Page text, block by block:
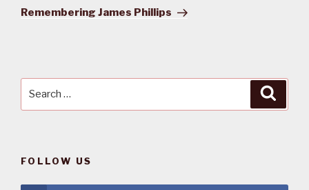
Post
Remembering James Phillips
FOLLOW US